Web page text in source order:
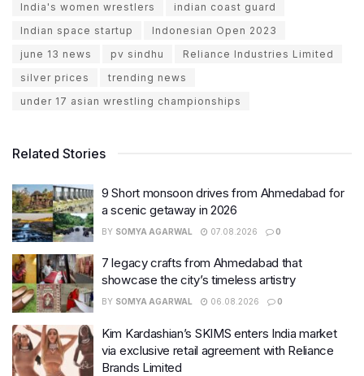
India's women wrestlers
indian coast guard
Indian space startup
Indonesian Open 2023
june 13 news
pv sindhu
Reliance Industries Limited
silver prices
trending news
under 17 asian wrestling championships
Related Stories
9 Short monsoon drives from Ahmedabad for
a scenic getaway in 2026
BY SOMYA AGARWAL 07.08.2026 0
7 legacy crafts from Ahmedabad that
showcase the city’s timeless artistry
BY SOMYA AGARWAL 06.08.2026 0
Kim Kardashian’s SKIMS enters India market
via exclusive retail agreement with Reliance
Brands Limited